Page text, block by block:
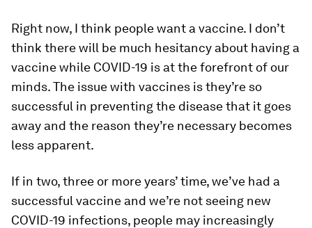
Right now, I think people want a vaccine. I don’t
think there will be much hesitancy about having a
vaccine while COVID-19 is at the forefront of our
minds. The issue with vaccines is they’re so
successful in preventing the disease that it goes
away and the reason they’re necessary becomes
less apparent.
If in two, three or more years’ time, we’ve had a
successful vaccine and we’re not seeing new
COVID-19 infections, people may increasingly